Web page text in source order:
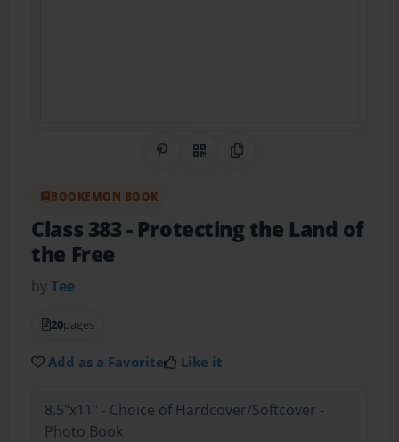
Share on Pinterest
QR CodeCopy Link
BOOKEMON BOOK
Class 383- Protecting the Land of
the Free
byTee
20pages
Add as a Favorite Like it
8.5"x11" - Choice of Hardcover/Softcover -
Photo Book